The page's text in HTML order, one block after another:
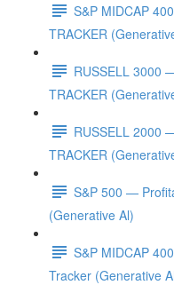
S&P MIDCAP
TRACKER
RUSSELL 3000
TRACKER
RUSSELL 2000
TRACKER
S&P 500 —
(Generative Al)
S&P MIDCAP
Tracker (Generative